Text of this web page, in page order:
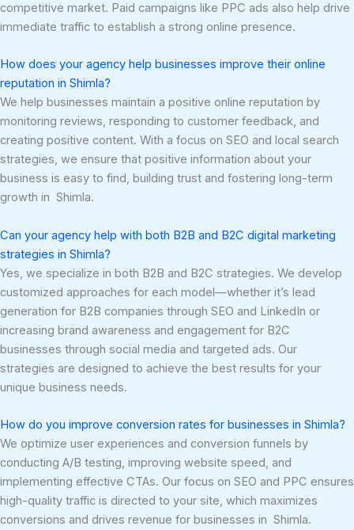
competitive market. Paid campaigns like PPC ads also help drive
immediate traffic to establish a strong online presence.
How does your agency help businesses improve their online
reputation in Shimla?
We help businesses maintain a positive online reputation by
monitoring reviews, responding to customer feedback, and
creating positive content. With a focus on SEO and local search
strategies, we ensure that positive information about your
business is easy to find, building trust and fostering long-term
growth in Shimla.
Can your agency help with both B2B and B2C digital marketing
strategies in Shimla?
Yes, we specialize in both B2B and B2C strategies. We develop
customized approaches for each model—whether it’s lead
generation for B2B companies through SEO and LinkedIn or
increasing brand awareness and engagement for B2C
businesses through social media and targeted ads. Our
strategies are designed to achieve the best results for your
unique business needs.
How do you improve conversion rates for businesses in Shimla?
We optimize user experiences and conversion funnels by
conducting A/B testing, improving website speed, and
implementing effective CTAs. Our focus on SEO and PPC ensures
high-quality traffic is directed to your site, which maximizes
conversions and drives revenue for businesses in Shimla.